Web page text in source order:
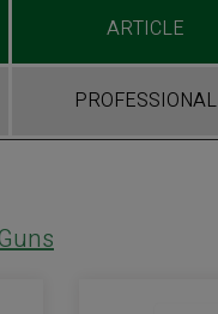
ARTICLE
PROFESSIONAL